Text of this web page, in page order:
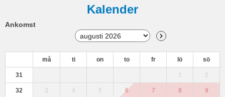
Kalender
Ankomst
må ti on to fr lö sö
31 1 2
32 3 4 5 6 7 8 9